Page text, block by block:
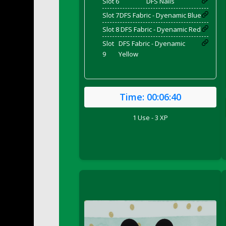
DFS Bed Tray
DFS Bee's Knees Cocktail
DFS Beef Brisket
DFS Beef Carcass
DFS Beef Taquito
DFS Beer Keg 2026
DFS Beer Love (Holdable)
DFS Bento Meal - Up Up and Away! (TLC
DFS Berry Basket
DFS Big Breakfast
Slot 7DFS Fabric - Dyenamic Blue
Slot 8DFS Fabric - Dyenamic Red
Slot
9
DFS Fabric - Dyenamic
Yellow
Time: 00:06:40
1 Use - 3 XP